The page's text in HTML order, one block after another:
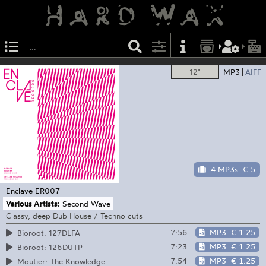
12" MP3 AIFF
4 MP3s € 5
Enclave ER007
Various Artists: Second Wave
Classy, deep Dub House / Techno cuts
Bioroot: 127DLFA
7:56 MP3 € 1.25
Bioroot: 126DUTP
7:23 MP3 € 1.25
Moutier: The Knowledge
7:54 MP3 € 1.25